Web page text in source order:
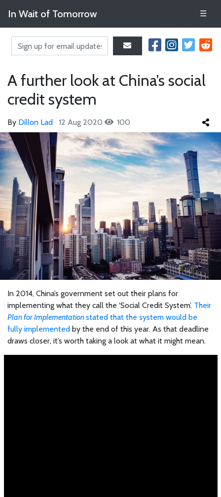
In Wait of Tomorrow ☰
A further look at China’s social
credit system
By Dillon Lad 12 Aug 2020 100
In 2014, China’s government set out their plans for
implementing what they call the ‘Social Credit System’. Their
Plan for Implementationstated that the system would be
fully implemented by the end of this year. As that deadline
draws closer, it’s worth taking a look at what it might mean.